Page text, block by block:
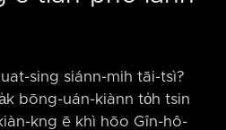
sing siánn-mih tāi-tsì?
bōng-uán-kiànn to̍h tsin
kng ē khì hōo Gîn-hô-